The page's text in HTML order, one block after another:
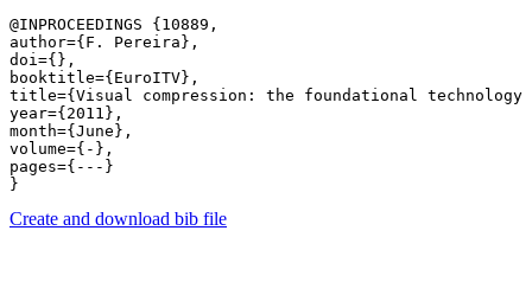
@INPROCEEDINGS {10889,
author={F. Pereira},
doi={},
booktitle={EuroITV},
title={Visual compression: the foundational
year={2011},
month={June},
volume={-},
pages={---}
Create and download bib file